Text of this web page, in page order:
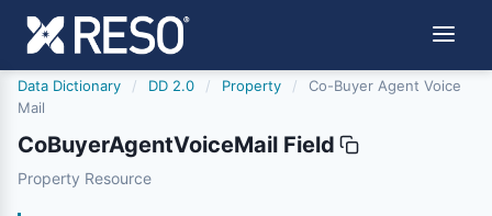
Data Dictionary / DD 2.0 / Property /
Co-Buyer Agent Voice
Mail
CoBuyerAgentVoiceMail Field
cobuyeragentvoicemail
Property Resource